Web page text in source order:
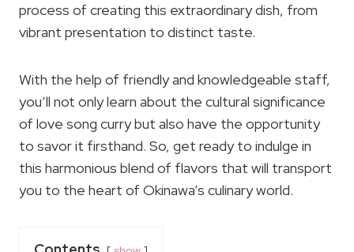
process of creating this extraordinary dish, from
vibrant presentation to distinct taste.
With the help of friendly and knowledgeable staff,
you’ll not only learn about the cultural significance
of love song curry but also have the opportunity
to savor it firsthand. So, get ready to indulge in
this harmonious blend of flavors that will transport
you to the heart of Okinawa’s culinary world.